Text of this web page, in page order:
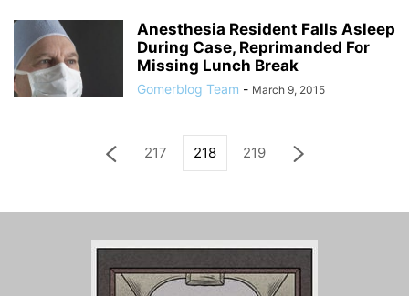
Anesthesia Resident Falls Asleep
During Case, Reprimanded For
Missing Lunch Break
Gomerblog Team - March 9, 2015
217 218 219